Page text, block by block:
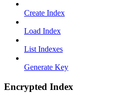
Create Index
Load Index
List Indexes
Generate Key
Encrypted Index